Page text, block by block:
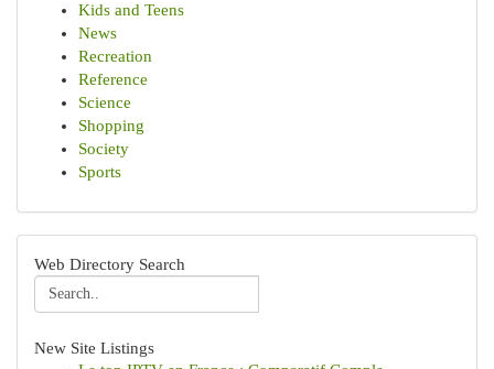
Kids and Teens
News
Recreation
Reference
Science
Shopping
Society
Sports
Web Directory Search
New Site Listings